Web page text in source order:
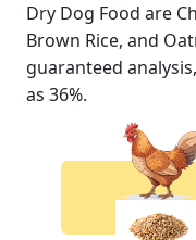
Dry Dog Food are
Brown Rice, and
guaranteed
as 36%.
Chicken